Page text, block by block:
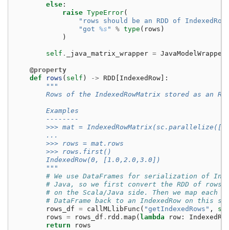
else :
raise TypeError(
"rows should be an RDD of
"got %s " % type ( rows )
)
self . _java_matrix_wrapper = JavaModelWrapper
@property
def
rows ( self ) -> RDD IndexedRow ]:
"""
Rows of the IndexedRowMatrix stored as an
        Examples
        --------
>>> mat =
...
        >>> rows = mat.rows
        >>> rows.first()
        IndexedRow(0, [1.0,2.0,3.0])
        """
# We use DataFrames for serialization of
# Java, so we first convert the RDD of rows
# on the Scala/Java side. Then we map each
# DataFrame back to an IndexedRow on this
rows_df = callMLlibFunc ( "getIndexedRows" ,
rows = rows_df . rdd . map ( lambda row :
return
rows